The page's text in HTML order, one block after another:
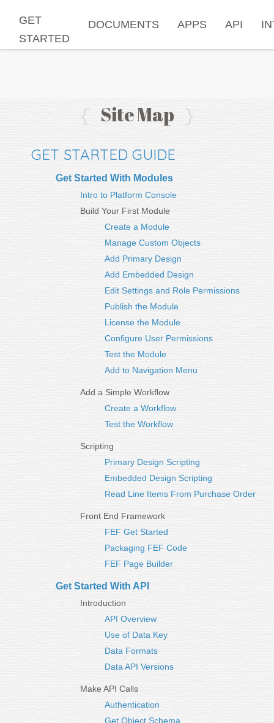
GET
STARTED
DOCUMENTS APPS API
{ Site Map }
GET STARTED GUIDE
Get Started With Modules
Intro to Platform Console
Build Your First Module
Create a Module
Manage Custom Objects
Add Primary Design
Add Embedded Design
Edit Settings and Role Permissions
Publish the Module
License the Module
Configure User Permissions
Test the Module
Add to Navigation Menu
Add a Simple Workflow
Create a Workflow
Test the Workflow
Scripting
Primary Design Scripting
Embedded Design Scripting
Read Line Items From Purchase Order
Front End Framework
FEF Get Started
Packaging FEF Code
FEF Page Builder
Get Started With API
Introduction
API Overview
Use of Data Key
Data Formats
Data API Versions
Make API Calls
Authentication
Get Object Schema